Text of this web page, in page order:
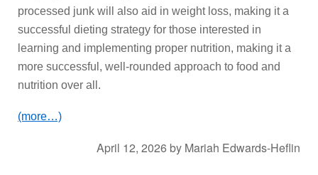
processed junk will also aid in weight loss, making it a
successful dieting strategy for those interested in
learning and implementing proper nutrition, making it a
more successful, well-rounded approach to food and
nutrition over all.
(more…)
April 12, 2026 by Mariah Edwards-Heflin